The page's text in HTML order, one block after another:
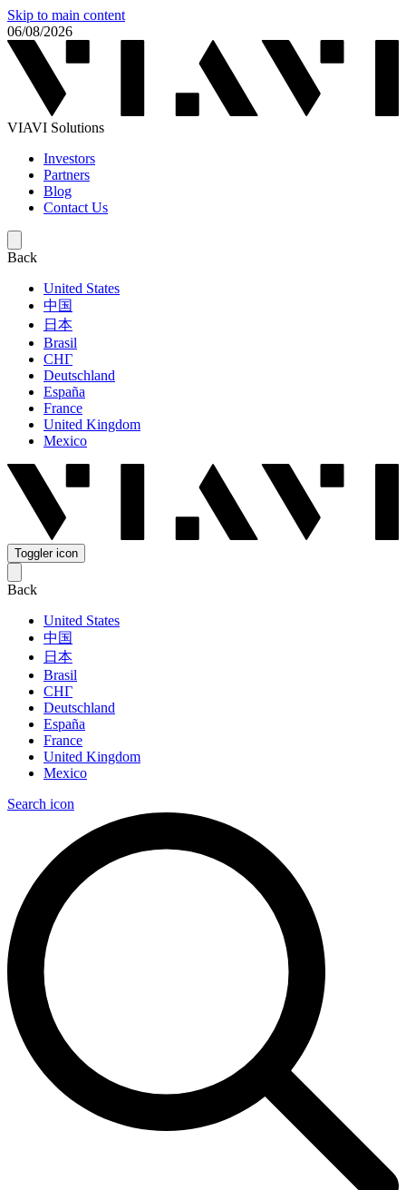
Skip to main content
06/08/2026
VIAVI Solutions
Investors
Partners
Blog
Contact Us
Back
United States
中国
日本
Brasil
СНГ
Deutschland
España
France
United Kingdom
Mexico
Toggler icon
Back
United States
中国
日本
Brasil
СНГ
Deutschland
España
France
United Kingdom
Mexico
Search icon